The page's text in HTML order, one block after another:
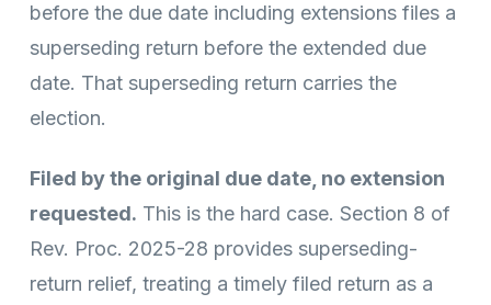
before the due date including extensions files a
superseding return before the extended due
date. That superseding return carries the
election.
Filed by the original due date, no extension
requested. This is the hard case. Section 8 of
Rev. Proc. 2025-28 provides superseding-
return relief, treating a timely filed return as a